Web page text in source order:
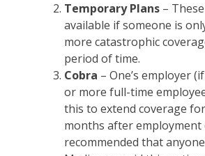
Temporary Plans –
available if someone is
more catastrophic
period of time.
Cobra – One’s employer
or more full-time
this to extend coverage
months after employment
recommended that